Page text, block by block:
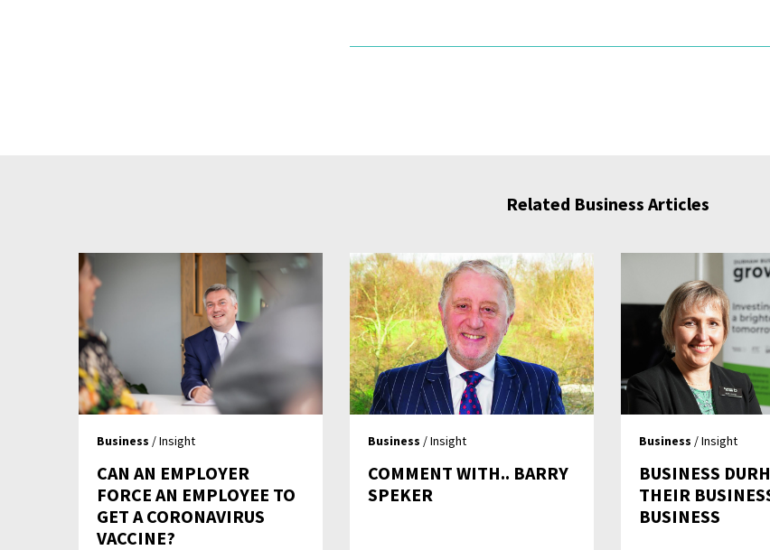
Related Business Articles
Business / Insight
CAN AN EMPLOYER
FORCE AN EMPLOYEE TO
GET A CORONAVIRUS
VACCINE?
Business / Insight
COMMENT WITH.. BARRY
SPEKER
Business / Insight
BUSINESS
THEIR
BUSINESS